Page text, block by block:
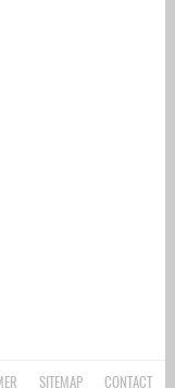
SITEMAP CONTACT